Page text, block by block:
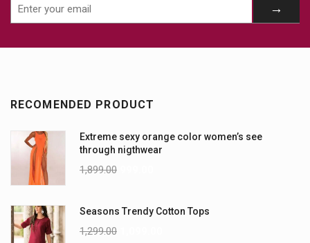
RECOMENDED PRODUCT
Extreme sexy orange color women’s see
through nigthwear
1,899.00
Seasons Trendy Cotton Tops
1,299.00